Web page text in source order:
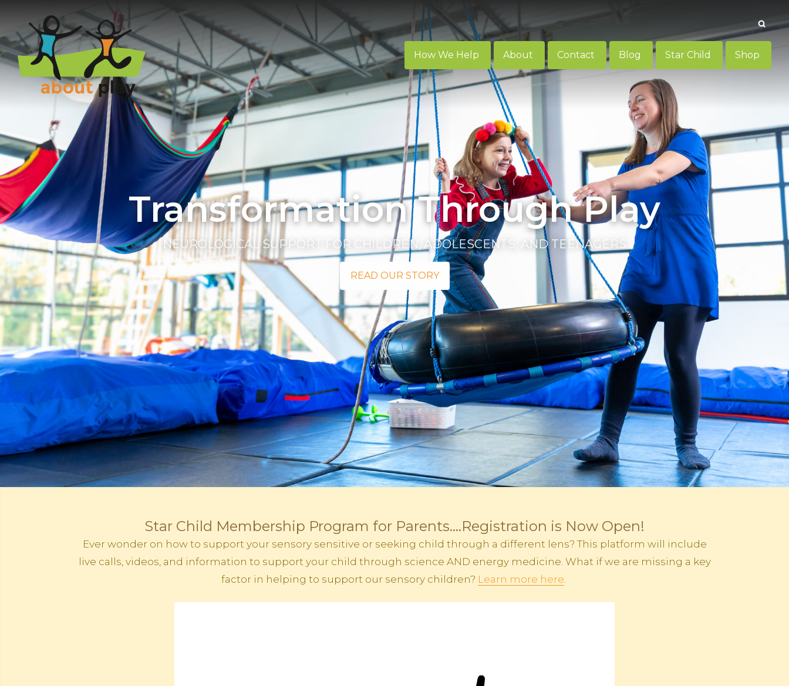
How We Help About Contact Blog Star Child Shop
Transformation Through Play
NEUROLOGICAL SUPPORT FOR CHILDREN, ADOLESCENTS, AND TEENAGERS
READ OUR STORY
Star Child Membership Program for Parents....Registration is Now Open!
Ever wonder on how to support your sensory sensitive or seeking child through a different lens? This platform will include
live calls, videos, and information to support your child through science AND energy medicine. What if we are missing a key
factor in helping to support our sensory children? Learn more here.